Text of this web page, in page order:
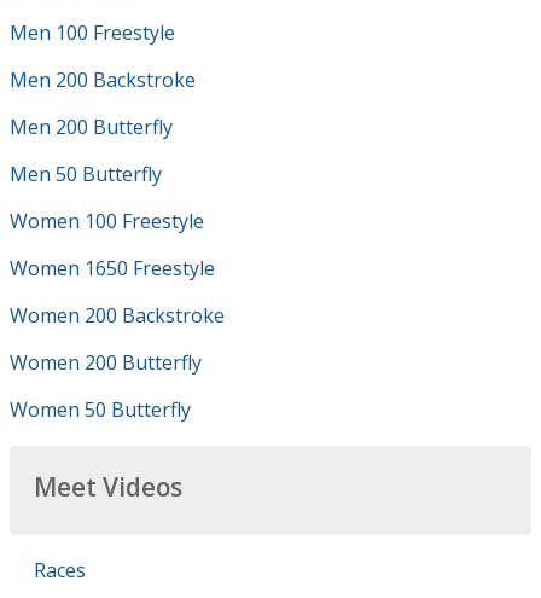
Men 100 Freestyle
Men 200 Backstroke
Men 200 Butterfly
Men 50 Butterfly
Women 100 Freestyle
Women 1650 Freestyle
Women 200 Backstroke
Women 200 Butterfly
Women 50 Butterfly
Meet Videos
Races